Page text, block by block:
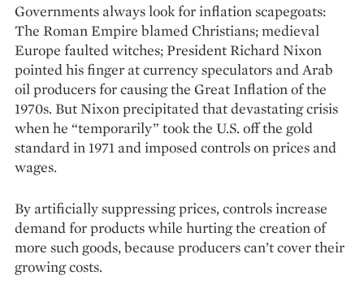
Governments always look for inflation scapegoats:
The Roman Empire blamed Christians; medieval
Europe faulted witches; President Richard Nixon
pointed his finger at currency speculators and Arab
oil producers for causing the Great Inflation of the
1970s. But Nixon precipitated that devastating crisis
when he “temporarily” took the U.S. off the gold
standard in 1971 and imposed controls on prices and
wages.
By artificially suppressing prices, controls increase
demand for products while hurting the creation of
more such goods, because producers can’t cover their
growing costs.